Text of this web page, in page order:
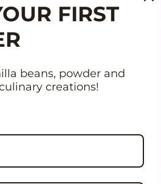
or latte that suits your
you have complete control
indulging in this delightful
Get ready to experience
It’s time to embrace the art
uncover the secrets behind
FIRST
beans, powder and
creations!